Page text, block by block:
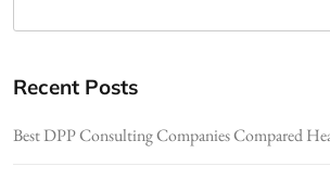
Recent Posts
Best DPP Consulting Companies Compared